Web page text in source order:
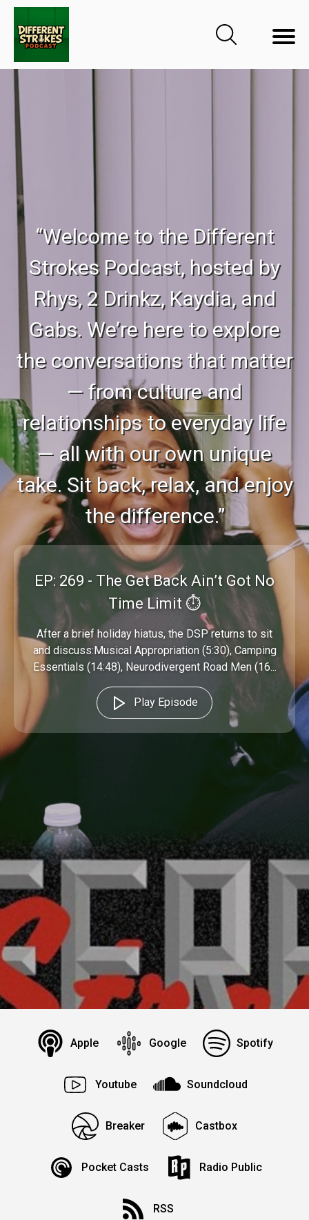
“Welcome to the Different
Strokes Podcast, hosted by
Rhys, 2 Drinkz, Kaydia, and
Gabs. We’re here to explore
the conversations that matter
— from culture and
relationships to everyday life
— all with our own unique
take. Sit back, relax, and enjoy
the difference.”
EP: 269 - The Get Back Ain’t Got No
Time Limit ⏱️
After a brief holiday hiatus, the DSP returns to sit
and discuss:Musical Appropriation (5:30), Camping
Essentials (14:48), Neurodivergent Road Men (16...
Play Episode
Apple Google Spotify
Youtube Soundcloud
Breaker Castbox
Pocket Casts Radio Public
RSS